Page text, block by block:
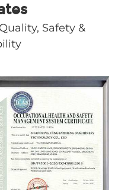
Safety &